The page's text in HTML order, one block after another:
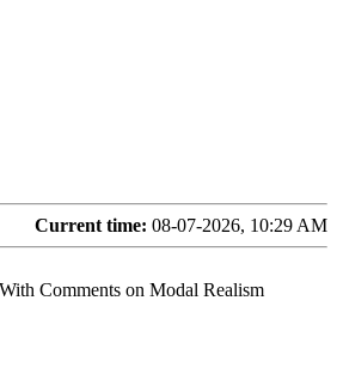
Current time: 08-07-2026, 10:29 AM
Comments on Modal Realism